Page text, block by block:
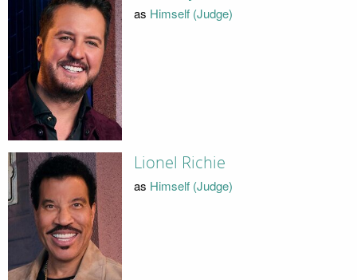
as Himself (Judge)
Lionel Richie
as Himself (Judge)